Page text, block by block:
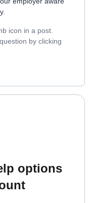
icon in a post.
by clicking
options